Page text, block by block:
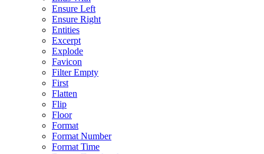
Ensure Left
Ensure Right
Entities
Excerpt
Explode
Favicon
Filter Empty
First
Flatten
Flip
Floor
Format
Format Number
Format Time